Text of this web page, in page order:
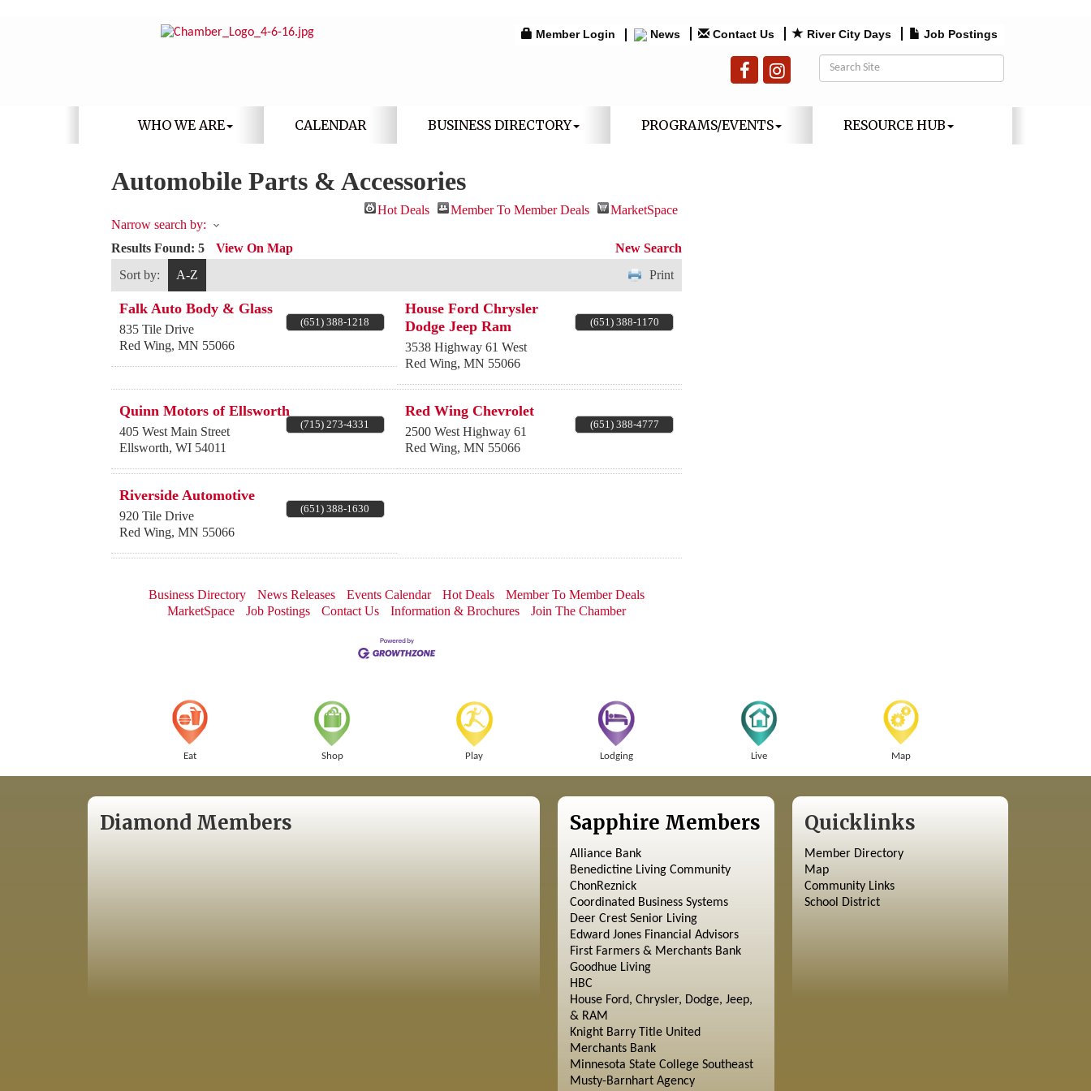
Member Login News Contact Us River City Days Job Postings
WHO WE ARE CALENDAR BUSINESS DIRECTORY PROGRAMS/EVENTS RESOURCE HUB
Automobile Parts & Accessories
Hot Deals Member To Member Deals
MarketSpace
Narrow search by:
Results Found: 5 View On Map
New Search
Sort by:
A-Z Print
Falk Auto Body & Glass
835 Tile Drive
Red Wing, MN 55066
(651) 388-1218
House Ford Chrysler
Dodge Jeep Ram
3538 Highway 61 West
Red Wing, MN 55066
(651) 388-1170
Quinn Motors of Ellsworth
405 West Main Street
Ellsworth, WI 54011
(715) 273-4331
Red Wing Chevrolet
2500 West Highway 61
Red Wing, MN 55066
(651) 388-4777
Riverside Automotive
920 Tile Drive
Red Wing, MN 55066
(651) 388-1630
Business Directory News Releases Events Calendar Hot Deals
Member To Member Deals
MarketSpace
Job Postings Contact Us Information & Brochures Join The Chamber
Eat Shop Play Lodging Live Map
Diamond Members Sapphire Members
Alliance Bank
Benedictine Living Community
ChonReznick
Coordinated Business Systems
Deer Crest Senior Living
Edward Jones Financial Advisors
First Farmers & Merchants Bank
Goodhue Living
HBC
House Ford, Chrysler, Dodge, Jeep,
& RAM
Knight Barry Title United
Merchants Bank
Minnesota State College Southeast
Musty-Barnhart Agency
Quicklinks
Member Directory
Map
Community Links
School District